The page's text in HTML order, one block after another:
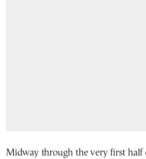
Midway through the very first half